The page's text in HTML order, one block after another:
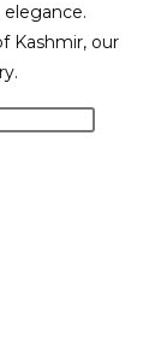
Kashmir, our